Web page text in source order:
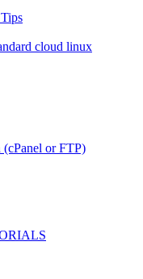
cloud linux
or FTP)